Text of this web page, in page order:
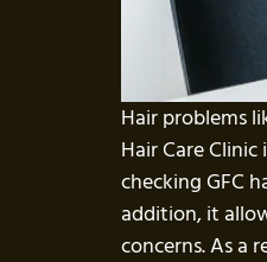
Hair problems
Hair Care
checking GFC
addition, it
concerns. As a